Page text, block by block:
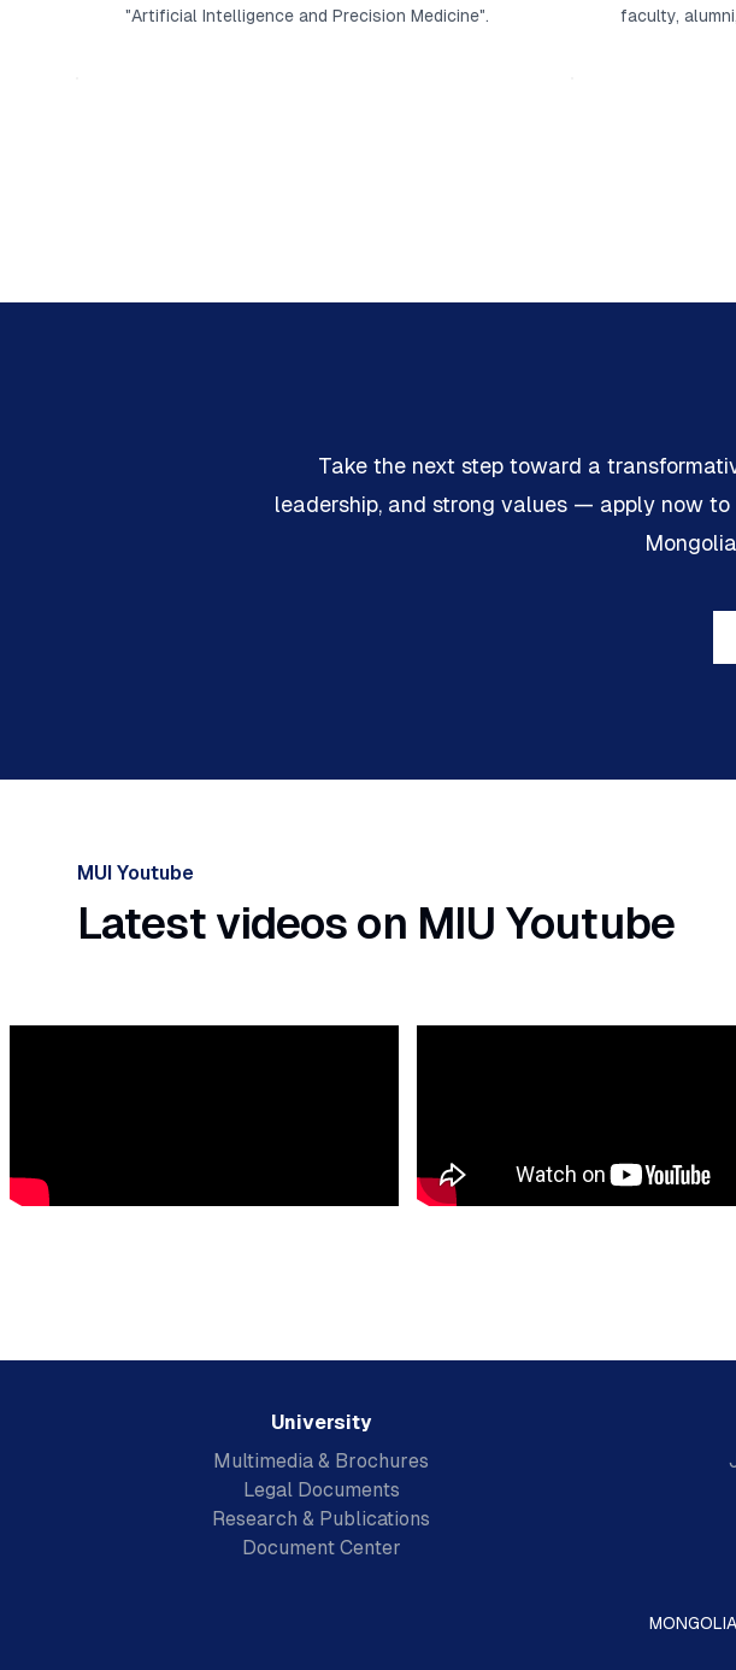
"Artificial Intelligence and Precision Medicine".
faculty,
Take the next step toward a
leadership, and strong values — apply now
MUI Youtube
Latest videos on MIU Youtube
University
Multimedia & Brochures
Legal Documents
Research & Publications
Document Center